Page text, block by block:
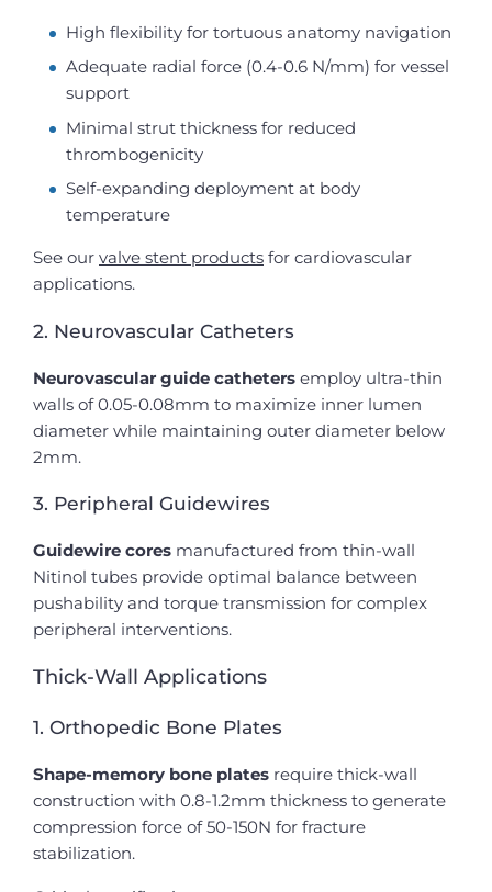
High flexibility for tortuous anatomy navigation
Adequate radial force (0.4-0.6 N/mm) for vessel
support
Minimal strut thickness for reduced
thrombogenicity
Self-expanding deployment at body
temperature
See our valve stent products for cardiovascular
applications.
2. Neurovascular Catheters
Neurovascular guide catheters employ ultra-thin
walls of 0.05-0.08mm to maximize inner lumen
diameter while maintaining outer diameter below
2mm.
3. Peripheral Guidewires
Guidewire cores manufactured from thin-wall
Nitinol tubes provide optimal balance between
pushability and torque transmission for complex
peripheral interventions.
Thick-Wall Applications
1. Orthopedic Bone Plates
Shape-memory bone plates require thick-wall
construction with 0.8-1.2mm thickness to generate
compression force of 50-150N for fracture
stabilization.